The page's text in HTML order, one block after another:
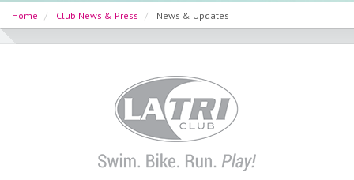
Home Club News & Press News & Updates